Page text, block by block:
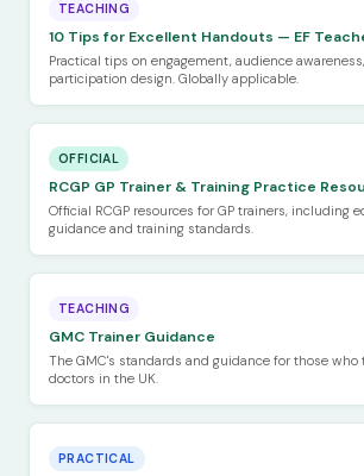
TEACHING
10 Tips for Excellent Handouts — EF
Practical tips on engagement, audience
participation design. Globally applicable.
OFFICIAL
RCGP GP Trainer & Training Practice
Official RCGP resources for GP trainers, including
guidance and training standards.
TEACHING
GMC Trainer Guidance
The GMC's standards and guidance for those who
doctors in the UK.
PRACTICAL